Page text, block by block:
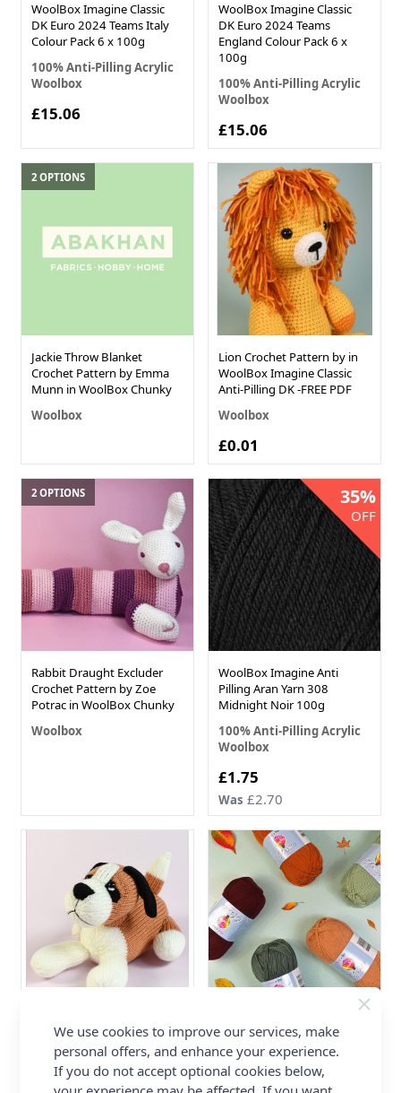
WoolBox Imagine Classic
DK Euro 2024 Teams Italy
Colour Pack 6 x 100g
100% Anti-Pilling Acrylic
Woolbox
£15.06
WoolBox Imagine Classic
DK Euro 2024 Teams
England Colour Pack 6 x
100g
100% Anti-Pilling Acrylic
Woolbox
£15.06
2 OPTIONS
Jackie Throw Blanket
Crochet Pattern by Emma
Munn in WoolBox Chunky
Woolbox
Lion Crochet Pattern by in
WoolBox Imagine Classic
Anti-Pilling DK -FREE PDF
Woolbox
£0.01
2 OPTIONS
Rabbit Draught Excluder
Crochet Pattern by Zoe
Potrac in WoolBox Chunky
Woolbox
35%
OFF
WoolBox Imagine Anti
Pilling Aran Yarn 308
Midnight Noir 100g
100% Anti-Pilling Acrylic
Woolbox
Now
£1.75
Was £2.70
WoolPups St Bernard in
WoolBox Imagine Classic
Anti-Pilling FREE PDF
Pattern
WoolBox Imagine Classic
DK Autumn Colour Pack - 5
x 100g Balls
100% Anti-Pilling Acrylic
We use cookies to improve our services, make
personal offers, and enhance your experience.
If you do not accept optional cookies below,